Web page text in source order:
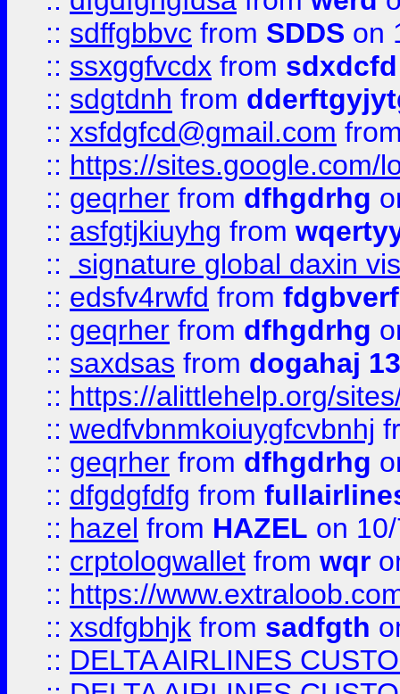
:: sdffgbbvc from SDDS on
:: ssxggfvcdx from sdxdcfd
:: sdgtdnh from
:: xsfdgfcd@gmail.com
:: https://sites.google.com/
:: geqrher from dfhgdrhg
:: asfgtjkiuyhg from
::
signature global daxin
:: edsfv4rwfd from
:: geqrher from dfhgdrhg
:: saxdsas from dogahaj
:: https://alittlehelp.org/
:: wedfvbnmkoiuygfcvbnhj
:: geqrher from dfhgdrhg
:: dfgdgfdfg from
:: hazel from HAZEL on
:: crptologwallet from wqr
:: https://
:: xsdfgbhjk from sadfgth
:: DELTA AIRLINES